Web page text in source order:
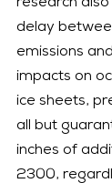
research
delay
emissions
impacts on
ice sheets,
all but
inches of
2300,